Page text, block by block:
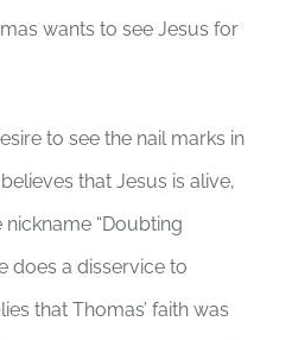
wants to see Jesus for
to see the nail marks in
that Jesus is alive,
“Doubting
does a disservice to
that Thomas’ faith was